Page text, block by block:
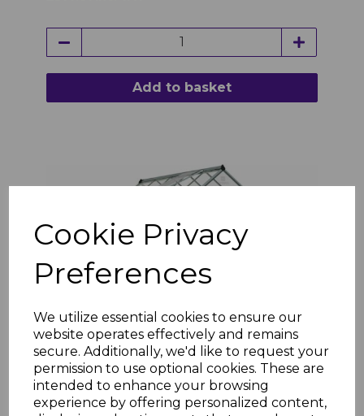
Cookie Privacy
Preferences
We utilize essential cookies to ensure our
website operates effectively and remains
secure. Additionally, we'd like to request your
permission to use optional cookies. These are
intended to enhance your browsing
experience by offering personalized content,
Add to basket
Harmony 6ft x 10ft Polycarbonate Greenhouse
- Silver Frame
£511.18 inc. VAT